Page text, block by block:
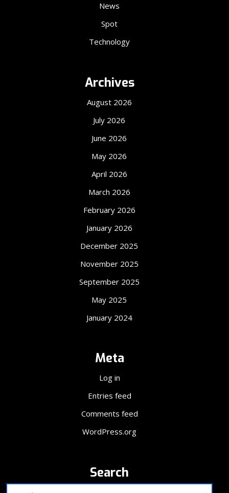
News
Spot
Technology
Archives
August 2026
July 2026
June 2026
May 2026
April 2026
March 2026
February 2026
January 2026
December 2025
November 2025
September 2025
May 2025
January 2024
Meta
Log in
Entries feed
Comments feed
WordPress.org
Search